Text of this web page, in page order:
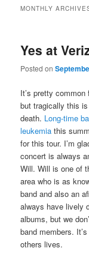
MONTHLY
Yes at
Posted on
It’s pretty
but tragically this
death. Long-time
leukemia this
for this tour. I’m
concert is always
Will. Will is one of
area who is as
band and also an
always have lively
albums, but we
band members.
others lives.